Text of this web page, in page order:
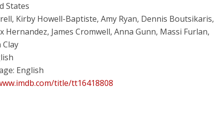
States
Kirby Howell-Baptiste, Amy Ryan, Dennis Boutsikaris,
Hernandez, James Cromwell, Anna Gunn, Massi Furlan,
Clay
English
title/tt16418808